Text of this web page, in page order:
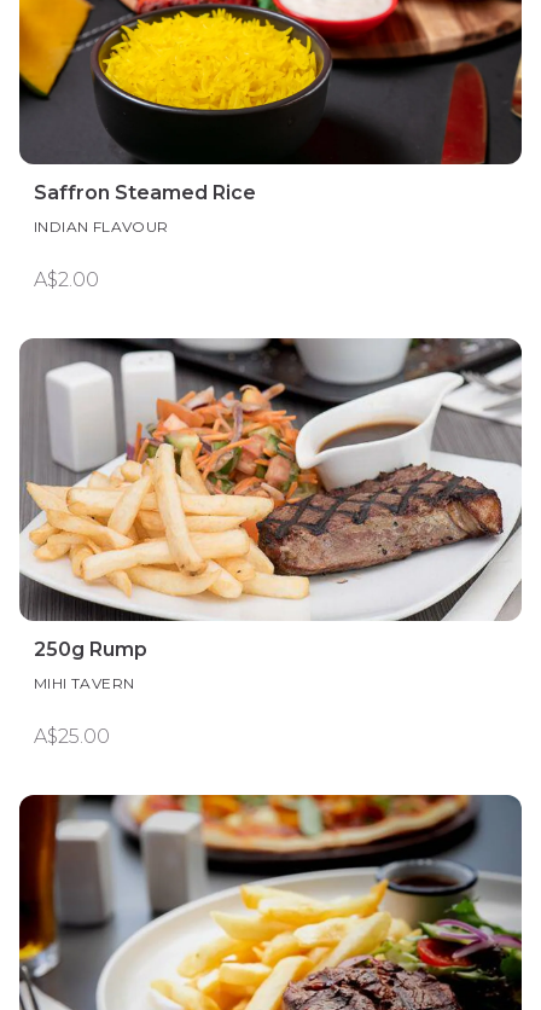
Saffron Steamed Rice
INDIAN FLAVOUR
A$2.00
250g Rump
MIHI TAVERN
A$25.00